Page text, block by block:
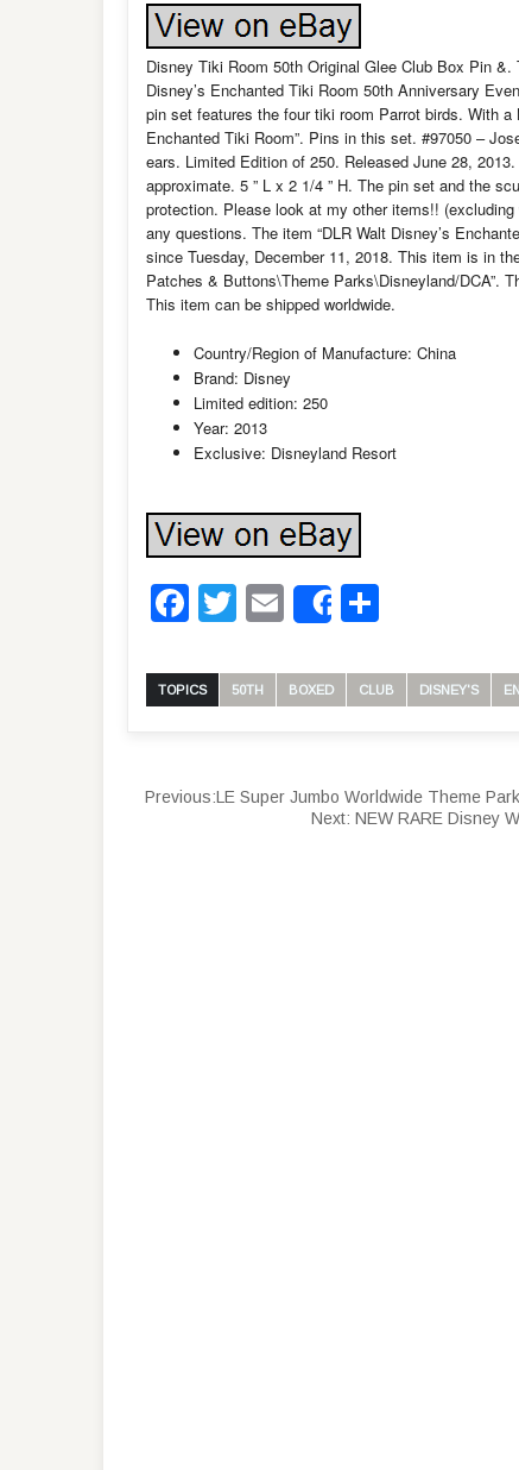
Disney Tiki Room 50th Original Glee Club Box Pin
Disney’s Enchanted Tiki Room 50th Anniversary
pin set features the four tiki room Parrot birds. With
Enchanted Tiki Room”. Pins in this set. #97050 –
ears. Limited Edition of 250. Released June 28,
approximate. 5 ” L x 2 1/4 ” H. The pin set and the
protection. Please look at my other items!!
any questions. The item “DLR Walt Disney’s
since Tuesday, December 11, 2018. This item is in
Patches & Buttons\Theme Parks\Disneyland/DCA”.
This item can be shipped worldwide.
Country/Region of Manufacture: China
Brand: Disney
Limited edition: 250
Year: 2013
Exclusive: Disneyland Resort
Facebook
Twitter
Email
Share
TOPICS 50TH BOXED CLUB DISNEY'S
Previous:LE Super Jumbo Worldwide Theme
Next: NEW RARE Disney